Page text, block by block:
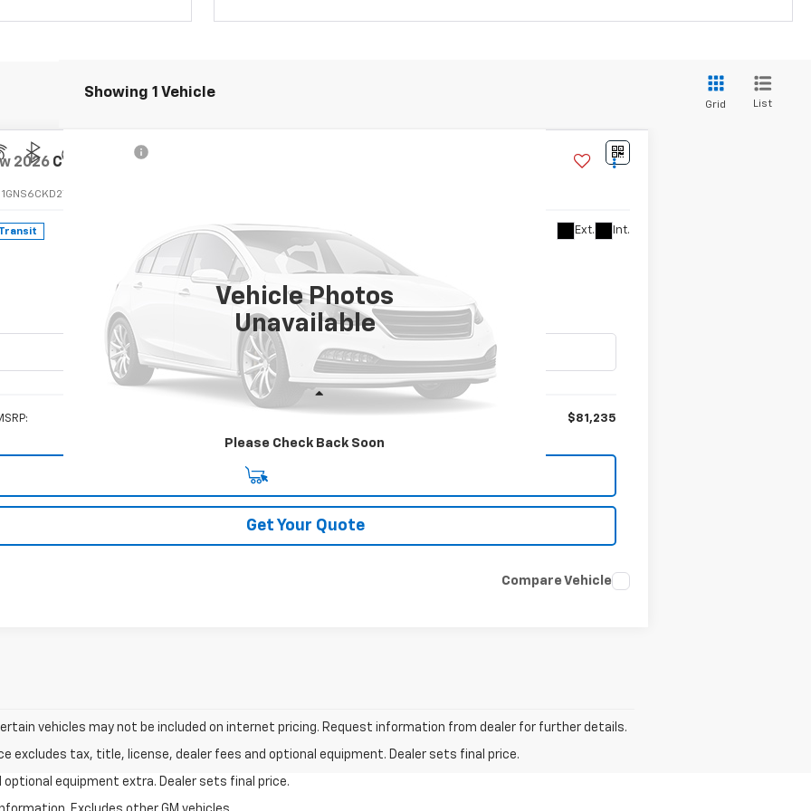
Showing 1 Vehicle
Grid List
Vehicle Photos
Unavailable
Please Check Back Soon
2026Chevrolet Suburban
1GNS6CKD2TR446148
Transit Ext. Int.
$81,235
FINAL PRICE
$81,235
Get Your Quote
Compare Vehicle
vehicles may not be included on internet pricing. Request information from dealer for further details.
excludes tax, title, license, dealer fees and optional equipment. Dealer sets final price.
optional equipment extra. Dealer sets final price.